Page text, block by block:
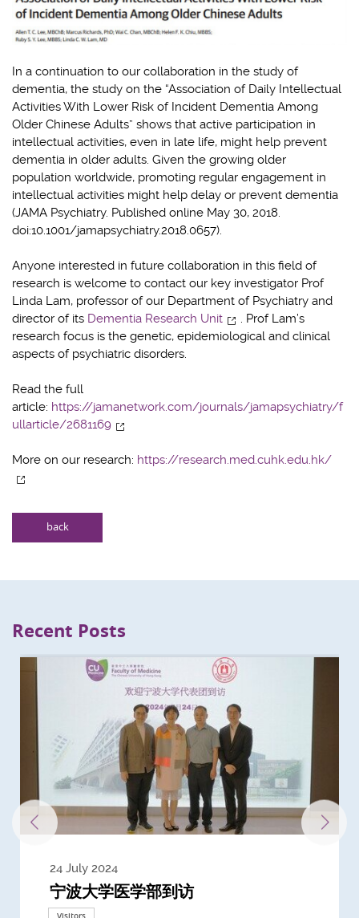
In a continuation to our collaboration in the study of
dementia, the study on the “Association of Daily Intellectual
Activities With Lower Risk of Incident Dementia Among
Older Chinese Adults” shows that active participation in
intellectual activities, even in late life, might help prevent
dementia in older adults. Given the growing older
population worldwide, promoting regular engagement in
intellectual activities might help delay or prevent dementia
(JAMA Psychiatry. Published online May 30, 2018.
doi:10.1001/jamapsychiatry.2018.0657).
Anyone interested in future collaboration in this field of
research is welcome to contact our key investigator Prof
Linda Lam, professor of our Department of Psychiatry and
director of its Dementia Research Unit
. Prof Lam’s
research focus is the genetic, epidemiological and clinical
aspects of psychiatric disorders.
Read the full
article: https://jamanetwork.com/journals/jamapsychiatry/f
ullarticle/2681169
More on our research: https://research.med.cuhk.edu.hk/
back
Recent Posts
24 July 2024
宁波大学医学部到访
3 July 2024
Delegates from the University of
California, San Diego
3 June 2024
Delegates from King's College
London
28 May 2024
到访上海交通大学医学院及复旦大学上
海医学院合作谅解备忘录签约仪式
13 May 2024
Delegates from Nanyang
Technological University
22 April 2024
Delegates from University of
California, Davis
21 March 2024
Delegate from University College
London
20 March 2024
浙江大学医学院附属邵逸夫医院探访
19 February 2024
Delegation from University of
Nottingham